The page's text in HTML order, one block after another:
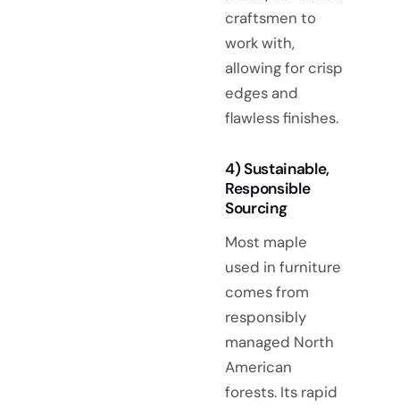
craftsmen to
work with,
allowing for crisp
edges and
flawless finishes.
4) Sustainable,
Responsible
Sourcing
Most maple
used in furniture
comes from
responsibly
managed North
American
forests. Its rapid